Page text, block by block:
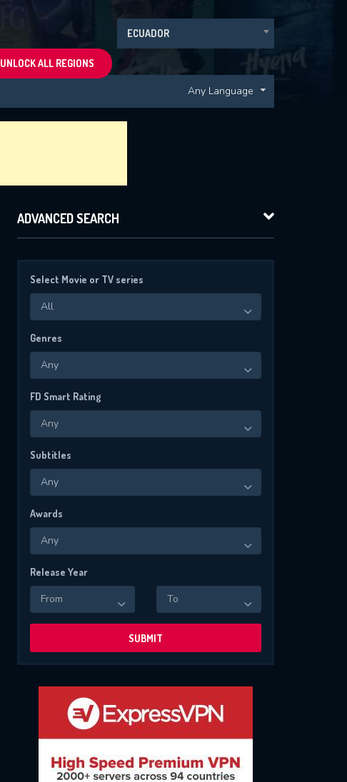
ECUADOR
UNLOCK ALL REGIONS
Any Language
ADVANCED SEARCH
Select Movie or TV series
All
Genres
Any
FD Smart Rating
Any
Subtitles
Any
Awards
Any
Release Year
From To